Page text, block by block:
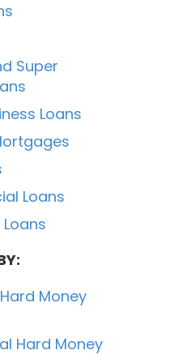
Super
Loans
Loans
Money
Hard Money